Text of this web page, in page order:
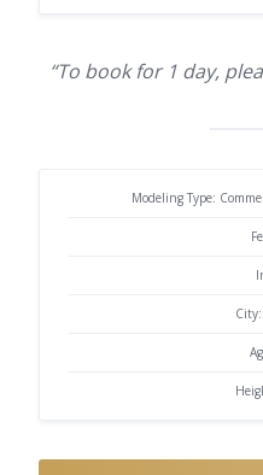
“To book for 1 day,
Modeling Type: